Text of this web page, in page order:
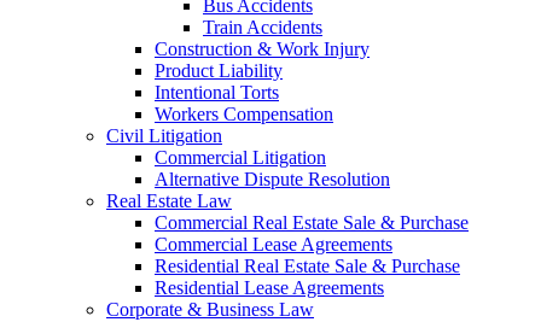
Bus Accidents
Train Accidents
Construction & Work Injury
Product Liability
Intentional Torts
Workers Compensation
Civil Litigation
Commercial Litigation
Alternative Dispute Resolution
Real Estate Law
Commercial Real Estate Sale & Purchase
Commercial Lease Agreements
Residential Real Estate Sale & Purchase
Residential Lease Agreements
Corporate & Business Law